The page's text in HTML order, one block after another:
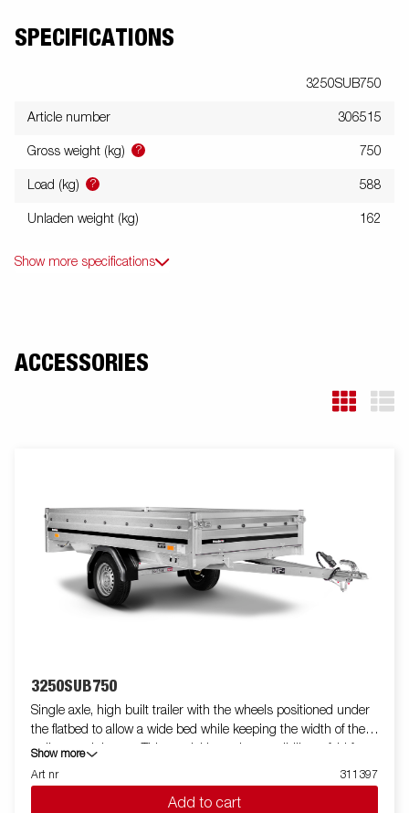
SPECIFICATIONS
3250SUB750
Article number 306515
Gross weight (kg) ? 750
Load (kg) ? 588
Unladen weight (kg) 162
Show more specifications
ACCESSORIES
3250SUB750
Single axle, high built trailer with the wheels positioned under
the flatbed to allow a wide bed while keeping the width of the
trailer to minimum. This model have the possibility to fold front
and back panels. Accessories are available. Images are for
illustrative purposes only and may show optional equipment.
Show more
Art nr
311397
Add to cart